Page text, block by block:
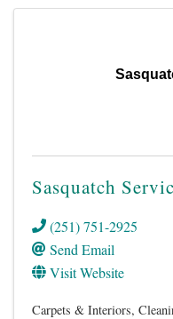
Sasquatch
(251) 751-2925
Send Email
Visit Website
Carpets & Interiors